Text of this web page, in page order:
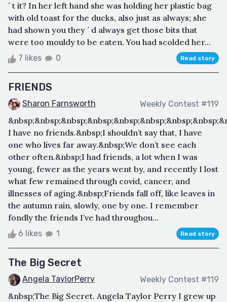
´ t it? In her left hand she was holding her plastic bag
with old toast for the ducks, also just as always; she
had shown you they ´ d always get those bits that
were too mouldy to be eaten. You had scolded her...
7 likes 0 Read story
FRIENDS
Sharon Farnsworth Weekly Contest #119
I have no friends.&nbsp;I shouldn’t say that, I have
one who lives far away.&nbsp;We don’t see each
other often.&nbsp;I had friends, a lot when I was
young, fewer as the years went by, and recently I lost
what few remained through covid, cancer, and
illnesses of aging.&nbsp;Friends fall off, like leaves in
the autumn rain, slowly, one by one. I remember
fondly the friends I’ve had throughou...
6 likes 1 Read story
The Big Secret
Angela TaylorPerry Weekly Contest #119
&nbsp;The Big Secret. Angela Taylor Perry I grew up